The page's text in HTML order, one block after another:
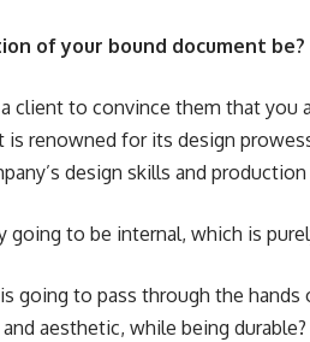
of your bound document be?
client to convince them that you
is renowned for its design
design skills and production
going to be internal, which is
going to pass through the
aesthetic, while being durable?